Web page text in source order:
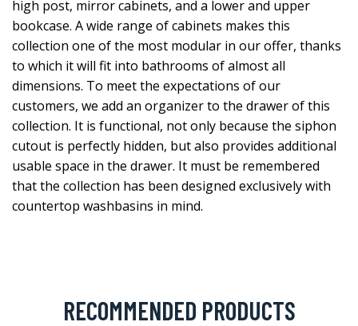
high post, mirror cabinets, and a lower and upper
bookcase. A wide range of cabinets makes this
collection one of the most modular in our offer, thanks
to which it will fit into bathrooms of almost all
dimensions. To meet the expectations of our
customers, we add an organizer to the drawer of this
collection. It is functional, not only because the siphon
cutout is perfectly hidden, but also provides additional
usable space in the drawer. It must be remembered
that the collection has been designed exclusively with
countertop washbasins in mind.
RECOMMENDED PRODUCTS